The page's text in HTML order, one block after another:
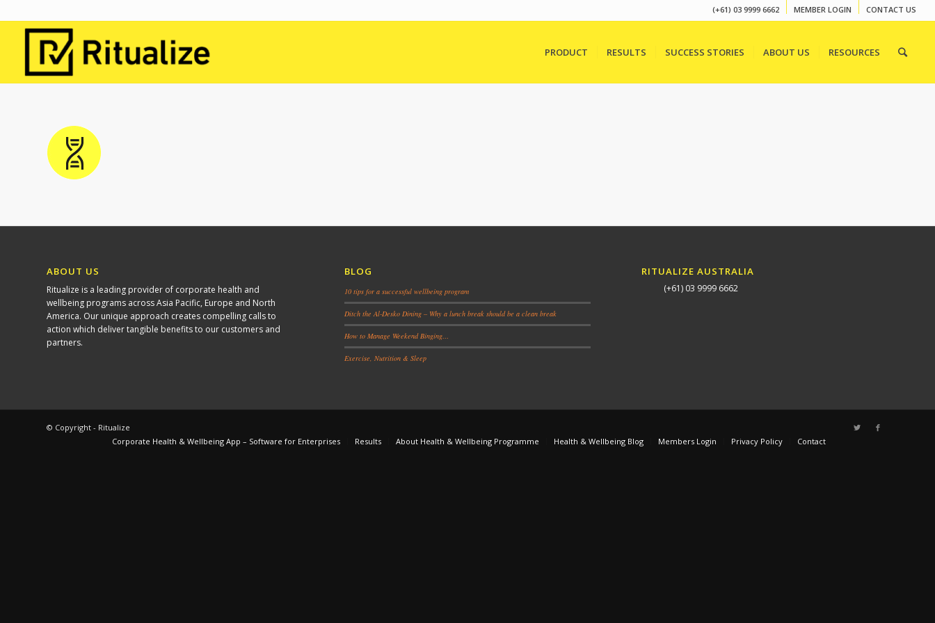
(+61) 03 9999 6662 MEMBER LOGIN CONTACT US
PRODUCT RESULTS SUCCESS STORIES ABOUT US RESOURCES
ABOUT US
Ritualize is a leading provider of corporate health and
wellbeing programs across Asia Pacific, Europe and North
America. Our unique approach creates compelling calls to
action which deliver tangible benefits to our customers and
partners.
BLOG
10 tips for a successful wellbeing program
Ditch the Al-Desko Dining – Why a lunch break should be a clean break
How to Manage Weekend Binging…
Exercise, Nutrition & Sleep
RITUALIZE AUSTRALIA
(+61) 03 9999 6662
© Copyright - Ritualize
Corporate Health & Wellbeing App – Software for Enterprises
Results About Health & Wellbeing Programme Health & Wellbeing Blog Members Login Privacy Policy Contact